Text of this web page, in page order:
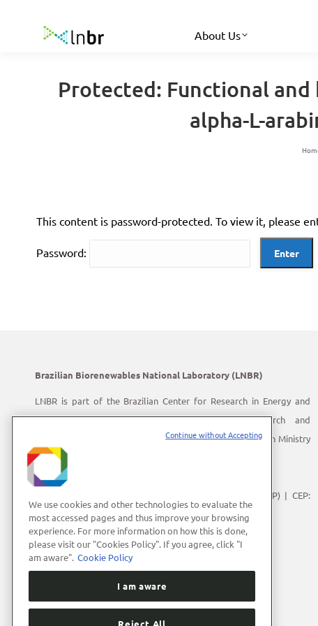
About Us
Protected: Functional
alpha-L-
This content is password-protected. To view it, please
Password:
Brazilian Biorenewables National Laboratory (LNBR)
LNBR is part of the Brazilian Center for Research in Energy and
Materials (CNPEM) – a private, non-profit, research and
development institution under supervision of the Brazilian Ministry
of Science, Technology and Innovation (MCTI).
Address:
Polo II de Alta Tecnologia de Campinas | Campinas (SP) | CEP:
13083-100
Phone Number:+55 (19) 3512-1000
E-mail: lnbrcomunica@cnpem.br
We use cookies and other technologies to evaluate the
most accessed pages and thus improve your browsing
experience. For more information on how this is done,
please visit our "Cookies Policy". If you agree, click "I
am aware". Cookie Policy
I am aware
Reject All
Continue without Accepting